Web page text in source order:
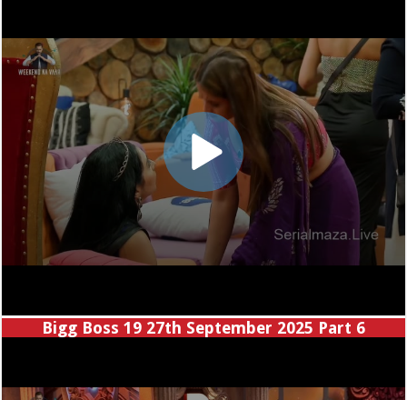
Bigg Boss 19 27th September 2025 Part 6